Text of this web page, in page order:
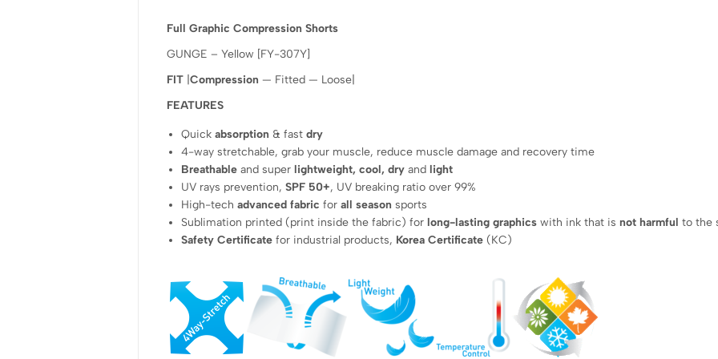
Full Graphic Compression Shorts
GUNGE – Yellow [FY-307Y]
FIT Compression — Fitted — Loose|
FEATURES
Quickabsorption & fastdry
4-way stretchable, grab your muscle, reduce muscle damage and recovery time
Breathable and super lightweight, cool, dryand light
UV rays prevention,SPF 50+, UV breaking ratio over 99%
High-techadvanced fabric forall season sports
Sublimation printed (print inside the fabric) for long-lasting graphics with ink that isnot harmful to the
Safety Certificate for industrial products, Korea Certificate (KC)